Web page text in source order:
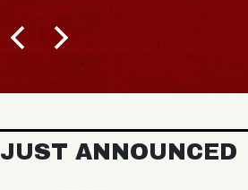
JUST ANNOUNCED